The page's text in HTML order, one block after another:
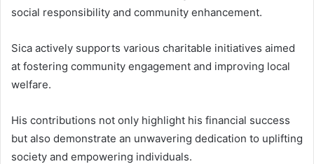
social responsibility and community enhancement.
Sica actively supports various charitable initiatives aimed
at fostering community engagement and improving local
welfare.
His contributions not only highlight his financial success
but also demonstrate an unwavering dedication to uplifting
society and empowering individuals.